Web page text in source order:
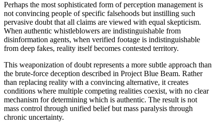
Perhaps the most sophisticated form of perception management is
not convincing people of specific falsehoods but instilling such
pervasive doubt that all claims are viewed with equal skepticism.
When authentic whistleblowers are indistinguishable from
disinformation agents, when verified footage is indistinguishable
from deep fakes, reality itself becomes contested territory.
This weaponization of doubt represents a more subtle approach than
the brute-force deception described in Project Blue Beam. Rather
than replacing reality with a convincing alternative, it creates
conditions where multiple competing realities coexist, with no clear
mechanism for determining which is authentic. The result is not
mass control through unified belief but mass paralysis through
chronic uncertainty.